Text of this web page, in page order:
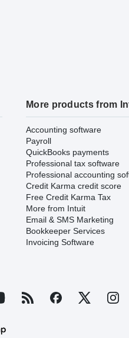
More products from
Accounting software
Payroll
QuickBooks payments
Professional tax software
Professional accounting
Credit Karma credit score
Free Credit Karma Tax
More from Intuit
Email & SMS Marketing
Bookkeeper Services
Invoicing Software